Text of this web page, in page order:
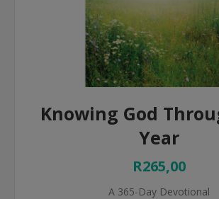
Knowing God
Year
R265,00
A 365-Day Devotional